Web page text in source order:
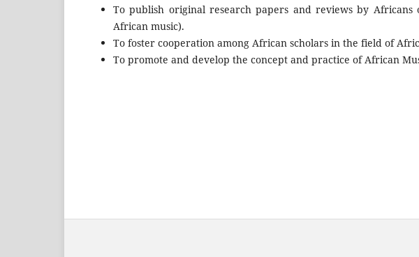
To publish original research papers and reviews by Africans
African music).
To foster cooperation among African scholars in the field of
To promote and develop the concept and practice of African